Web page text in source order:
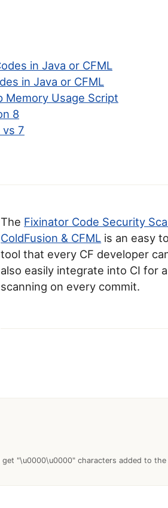
in Java or CFML
in Java or CFML
Memory Usage Script
8
vs 7
The Fixinator Code Security
ColdFusion & CFML is an easy
tool that every CF developer
also easily integrate into CI for
scanning on every commit.
"\u0000\u0000" characters added to the